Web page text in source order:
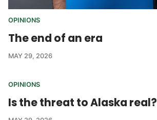
OPINIONS
The end of an era
MAY 29, 2026
OPINIONS
Is the threat to Alaska real?